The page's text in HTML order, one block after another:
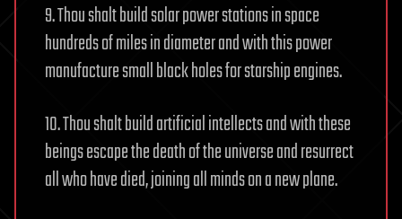
9. Thou shalt build solar power stations in space
hundreds of miles in diameter and with this power
manufacture small black holes for starship engines.
10. Thou shalt build artificial intellects and with these
beings escape the death of the universe and resurrect
all who have died, joining all minds on a new plane.